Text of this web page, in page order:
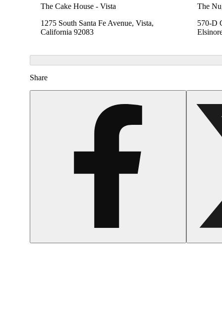
The Cake House - Vista
1275 South Santa Fe Avenue, Vista,
California 92083
The
570-D
Share